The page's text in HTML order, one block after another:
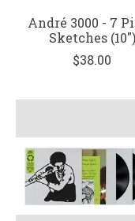
André 3000 - 7
Sketches (10")
$38.00